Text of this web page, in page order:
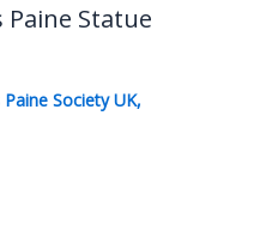
Statue
Society UK,